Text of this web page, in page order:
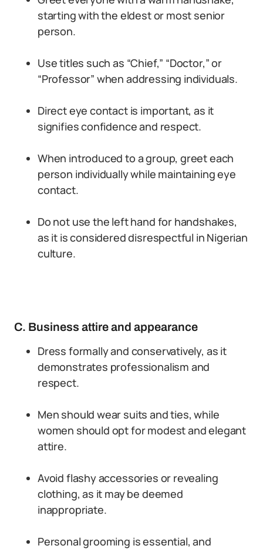
starting with the eldest or most senior
person.
Use titles such as “Chief,” “Doctor,” or
“Professor” when addressing individuals.
Direct eye contact is important, as it
signifies confidence and respect.
When introduced to a group, greet each
person individually while maintaining eye
contact.
Do not use the left hand for handshakes,
as it is considered disrespectful in Nigerian
culture.
C. Business attire and appearance
Dress formally and conservatively, as it
demonstrates professionalism and
respect.
Men should wear suits and ties, while
women should opt for modest and elegant
attire.
Avoid flashy accessories or revealing
clothing, as it may be deemed
inappropriate.
Personal grooming is essential, and